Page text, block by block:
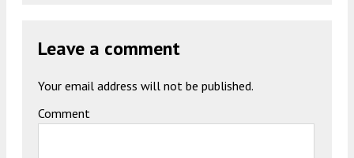
Leave a comment
Your email address will not be published.
Comment